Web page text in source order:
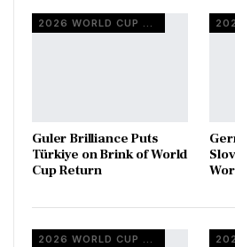
2026 WORLD CUP QUALIFIERS
Guler Brilliance Puts
Türkiye on Brink of World
Cup Return
2026 WORLD CUP QUALIFIERS